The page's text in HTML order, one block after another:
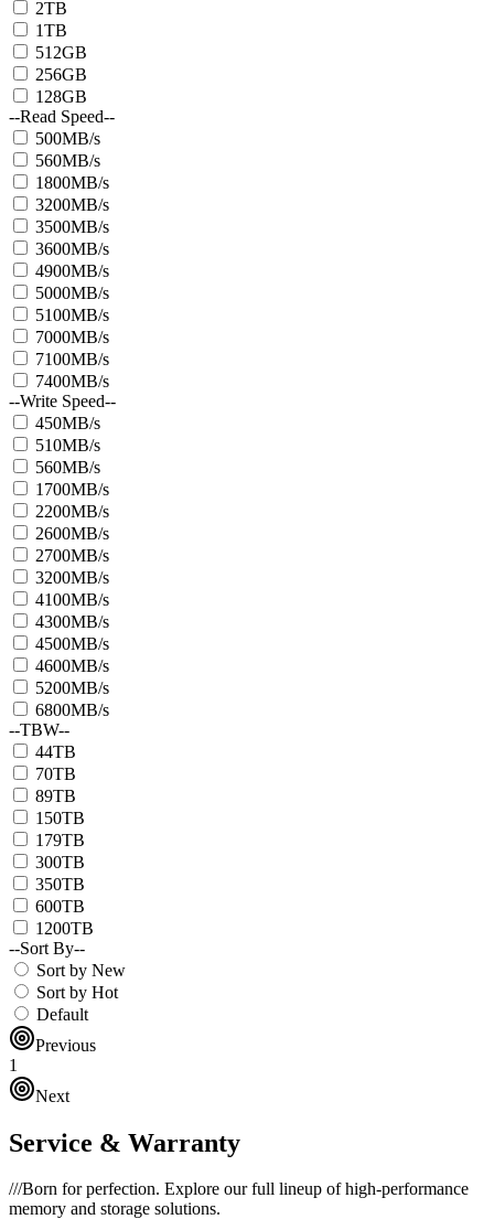
2TB
1TB
512GB
256GB
128GB
--Read Speed--
500MB/s
560MB/s
1800MB/s
3200MB/s
3500MB/s
3600MB/s
4900MB/s
5000MB/s
5100MB/s
7000MB/s
7100MB/s
7400MB/s
--Write Speed--
450MB/s
510MB/s
560MB/s
1700MB/s
2200MB/s
2600MB/s
2700MB/s
3200MB/s
4100MB/s
4300MB/s
4500MB/s
4600MB/s
5200MB/s
6800MB/s
--TBW--
44TB
70TB
89TB
150TB
179TB
300TB
350TB
600TB
1200TB
--Sort By--
Sort by New
Sort by Hot
Default
Previous
1
Next
Service & Warranty
///Born for perfection. Explore our full lineup of high-performance
memory and storage solutions.